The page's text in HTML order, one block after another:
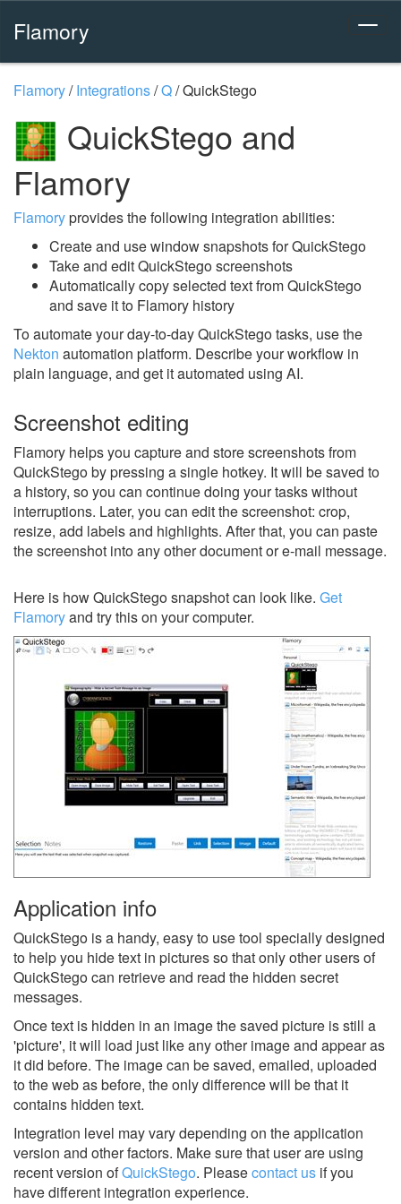
Flamory
Flamory/Integrations/Q/QuickStego
QuickStego and
Flamory
Flamoryprovides the following integration abilities:
Create and use window snapshots for QuickStego
Take and edit QuickStego screenshots
Automatically copy selected text from QuickStego
and save it to Flamory history
To automate your day-to-day QuickStego tasks, use the
Nekton automation platform. Describe your workflow in
plain language, and get it automated using AI.
Screenshot editing
Flamory helps you capture and store screenshots from
QuickStego by pressing a single hotkey. It will be saved to
a history, so you can continue doing your tasks without
interruptions. Later, you can edit the screenshot: crop,
resize, add labels and highlights. After that, you can paste
the screenshot into any other document or e-mail message.
Here is how QuickStego snapshot can look like. Get
Flamoryand try this on your computer.
Application info
QuickStego is a handy, easy to use tool specially designed
to help you hide text in pictures so that only other users of
QuickStego can retrieve and read the hidden secret
messages.
Once text is hidden in an image the saved picture is still a
'picture', it will load just like any other image and appear as
it did before. The image can be saved, emailed, uploaded
to the web as before, the only difference will be that it
contains hidden text.
Integration level may vary depending on the application
version and other factors. Make sure that user are using
recent version ofQuickStego. Pleasecontact us if you
have different integration experience.